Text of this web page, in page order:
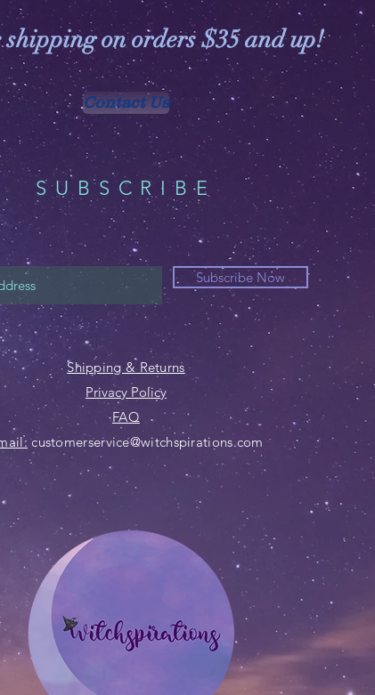
shipping on orders $35 and up!
Contact Us
SUBSCRIBE
Subscribe Now
Shipping & Returns
Privacy Policy
FAQ
customerservice@witchspirations.com